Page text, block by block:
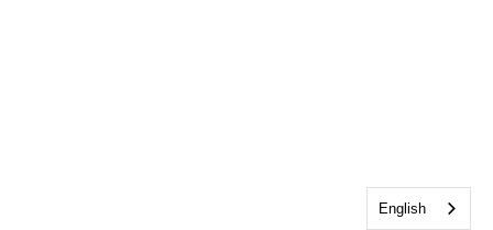
English